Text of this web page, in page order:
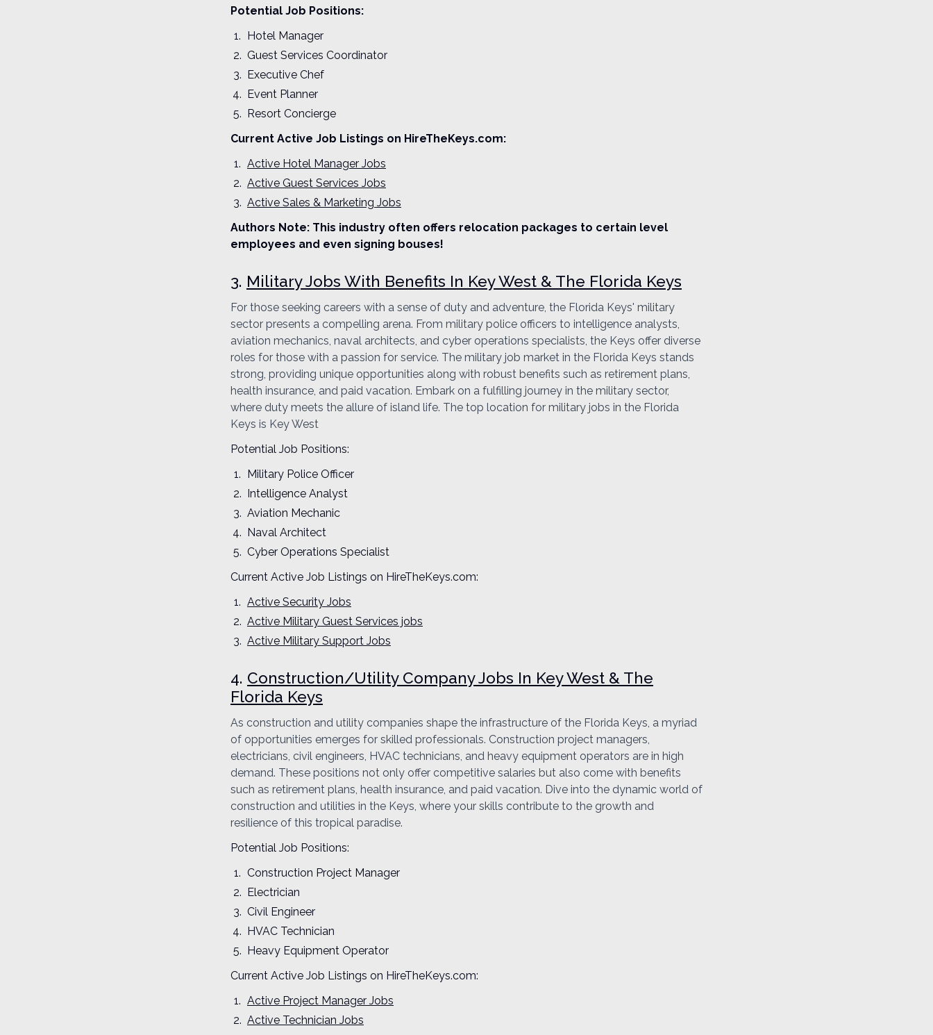
Potential Job Positions:
Hotel Manager
Guest Services Coordinator
Executive Chef
Event Planner
Resort Concierge
Current Active Job Listings on HireTheKeys.com:
Active Hotel Manager Jobs
Active Guest Services Jobs
Active Sales & Marketing Jobs
Authors Note: This industry often offers relocation packages to certain level
employees and even signing bouses!
3. Military Jobs With Benefits In Key West & The Florida Keys
For those seeking careers with a sense of duty and adventure, the Florida Keys' military
sector presents a compelling arena. From military police officers to intelligence analysts,
aviation mechanics, naval architects, and cyber operations specialists, the Keys offer diverse
roles for those with a passion for service. The military job market in the Florida Keys stands
strong, providing unique opportunities along with robust benefits such as retirement plans,
health insurance, and paid vacation. Embark on a fulfilling journey in the military sector,
where duty meets the allure of island life. The top location for military jobs in the Florida
Keys is Key West
Potential Job Positions:
Military Police Officer
Intelligence Analyst
Aviation Mechanic
Naval Architect
Cyber Operations Specialist
Current Active Job Listings on HireTheKeys.com:
Active Security Jobs
Active Military Guest Services jobs
Active Military Support Jobs
4. Construction/Utility Company Jobs In Key West & The
Florida Keys
As construction and utility companies shape the infrastructure of the Florida Keys, a myriad
of opportunities emerges for skilled professionals. Construction project managers,
electricians, civil engineers, HVAC technicians, and heavy equipment operators are in high
demand. These positions not only offer competitive salaries but also come with benefits
such as retirement plans, health insurance, and paid vacation. Dive into the dynamic world of
construction and utilities in the Keys, where your skills contribute to the growth and
resilience of this tropical paradise.
Potential Job Positions:
Construction Project Manager
Electrician
Civil Engineer
HVAC Technician
Heavy Equipment Operator
Current Active Job Listings on HireTheKeys.com:
Active Project Manager Jobs
Active Technician Jobs